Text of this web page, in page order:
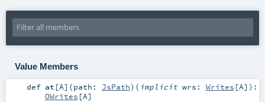
Value Members
def at [A] (path: JsPath) ( implicit wrs: Writes [A] ) :
OWrites [A]